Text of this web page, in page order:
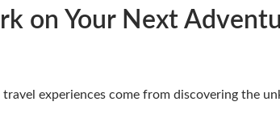
on Your Next
experiences come from discovering the